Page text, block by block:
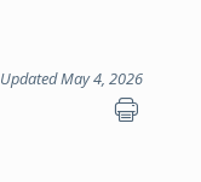
Updated May 4, 2026